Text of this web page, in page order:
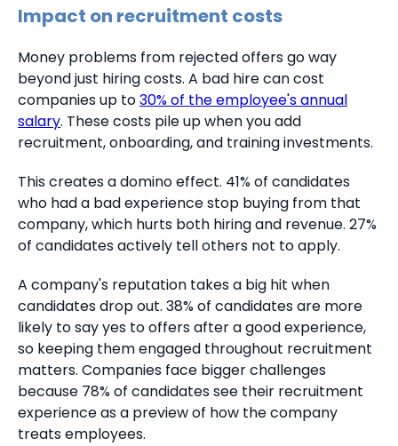
Impact on recruitment costs
Money problems from rejected offers go way
beyond just hiring costs. A bad hire can cost
companies up to30% of the employee's annual
salary. These costs pile up when you add
recruitment, onboarding, and training investments.
This creates a domino effect. 41% of candidates
who had a bad experience stop buying from that
company, which hurts both hiring and revenue. 27%
of candidates actively tell others not to apply.
A company's reputation takes a big hit when
candidates drop out. 38% of candidates are more
likely to say yes to offers after a good experience,
so keeping them engaged throughout recruitment
matters. Companies face bigger challenges
because 78% of candidates see their recruitment
experience as a preview of how the company
treats employees.